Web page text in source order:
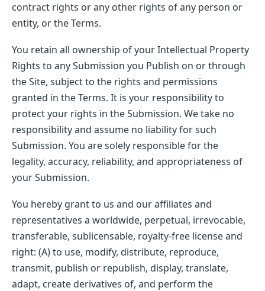
contract rights or any other rights of any person or
entity, or the Terms.
You retain all ownership of your Intellectual Property
Rights to any Submission you Publish on or through
the Site, subject to the rights and permissions
granted in the Terms. It is your responsibility to
protect your rights in the Submission. We take no
responsibility and assume no liability for such
Submission. You are solely responsible for the
legality, accuracy, reliability, and appropriateness of
your Submission.
You hereby grant to us and our affiliates and
representatives a worldwide, perpetual, irrevocable,
transferable, sublicensable, royalty-free license and
right: (A) to use, modify, distribute, reproduce,
transmit, publish or republish, display, translate,
adapt, create derivatives of, and perform the